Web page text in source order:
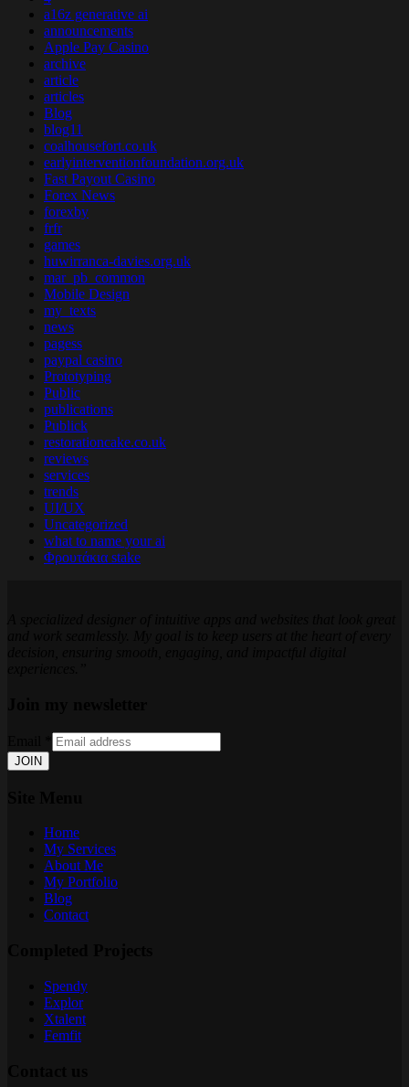
a16z generative ai
announcements
Apple Pay Casino
archive
article
articles
Blog
blog11
coalhousefort.co.uk
earlyinterventionfoundation.org.uk
Fast Payout Casino
Forex News
forexby
frfr
games
huwirranca-davies.org.uk
mar_pb_common
Mobile Design
my_texts
news
pagess
paypal casino
Prototyping
Public
publications
Publick
restorationcake.co.uk
reviews
services
trends
UI/UX
Uncategorized
what to name your ai
Φρουτάκια stake
JOIN
Home
My Services
About Me
My Portfolio
Blog
Contact
Spendy
Explor
Xtalent
Femfit